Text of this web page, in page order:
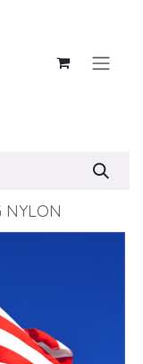
NYLON